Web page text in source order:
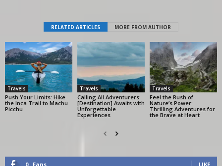
RELATED ARTICLES MORE FROM AUTHOR
Travels
Push Your Limits: Hike
the Inca Trail to Machu
Picchu
Travels
Calling All Adventurers:
[Destination] Awaits with
Unforgettable
Experiences
Travels
Feel the Rush of
Nature’s Power:
Thrilling Adventures for
the Brave at Heart
0 Fans LIKE